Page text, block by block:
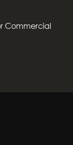
Commercial